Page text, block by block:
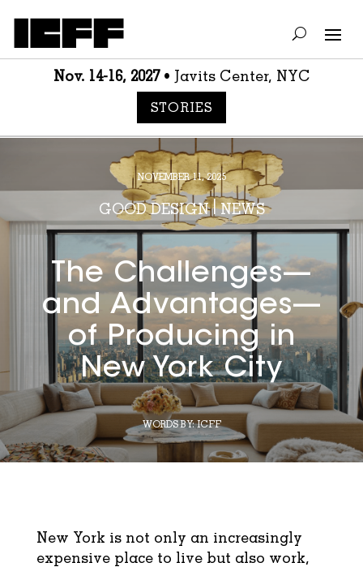
Nov. 14-16, 2027• Javits Center, NYC
STORIES
NOVEMBER 11, 2025
GOOD DESIGN|NEWS
The Challenges—
and Advantages—
of Producing in
New York City
WORDS BY:ICFF
New York is not only an increasingly
expensive place to live but also work,